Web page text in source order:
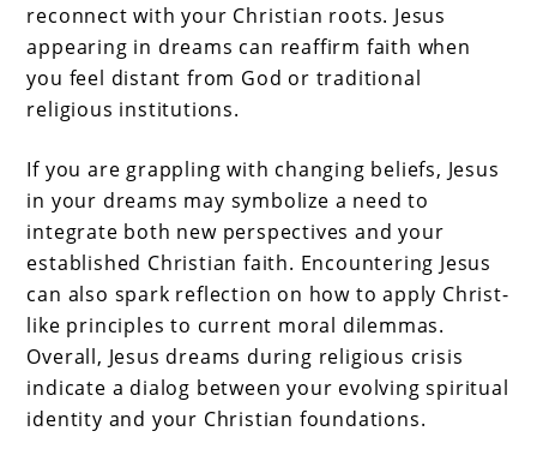
reconnect with your Christian roots. Jesus
appearing in dreams can reaffirm faith when
you feel distant from God or traditional
religious institutions.
If you are grappling with changing beliefs, Jesus
in your dreams may symbolize a need to
integrate both new perspectives and your
established Christian faith. Encountering Jesus
can also spark reflection on how to apply Christ-
like principles to current moral dilemmas.
Overall, Jesus dreams during religious crisis
indicate a dialog between your evolving spiritual
identity and your Christian foundations.